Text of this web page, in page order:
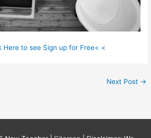
Here to see Sign up for Free< <
Next Post →